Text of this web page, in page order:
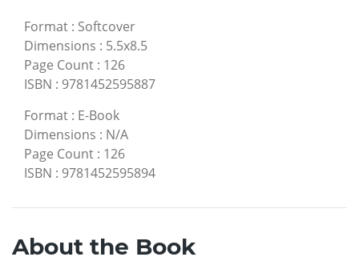
Format : Softcover
Dimensions : 5.5x8.5
Page Count : 126
ISBN : 9781452595887
Format : E-Book
Dimensions : N/A
Page Count : 126
ISBN : 9781452595894
About the Book